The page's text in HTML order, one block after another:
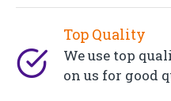
Top Quality
We use top
on us for good